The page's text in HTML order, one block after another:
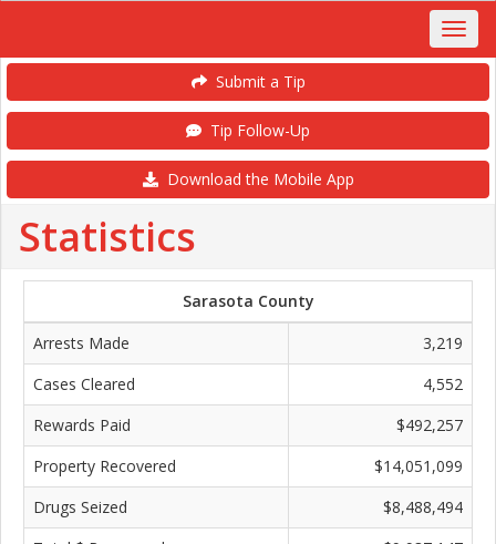
Submit a Tip
Tip Follow-Up
Download the Mobile App
Statistics
Sarasota County
Arrests Made
3,219
Cases Cleared
4,552
Rewards Paid
$492,257
Property Recovered
$14,051,099
Drugs Seized
$8,488,494